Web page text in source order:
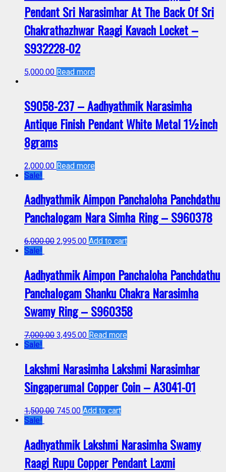
Pendant Sri Narasimhar At The Back Of Sri
Chakrathazhwar Raagi Kavach Locket –
S932228-02
5,000.00 Read more
S9058-237 – Aadhyathmik Narasimha
Antique Finish Pendant White Metal 1½inch
8grams
2,000.00 Read more
Sale!
Aadhyathmik Aimpon Panchaloha Panchdathu
Panchalogam Nara Simha Ring – S960378
6,000.00 2,995.00 Add to cart
Sale!
Aadhyathmik Aimpon Panchaloha Panchdathu
Panchalogam Shanku Chakra Narasimha
Swamy Ring – S960358
7,000.00 3,495.00 Read more
Sale!
Lakshmi Narasimha Lakshmi Narasimhar
Singaperumal Copper Coin – A3041-01
1,500.00 745.00 Add to cart
Sale!
Aadhyathmik Lakshmi Narasimha Swamy
Raagi Rupu Copper Pendant Laxmi